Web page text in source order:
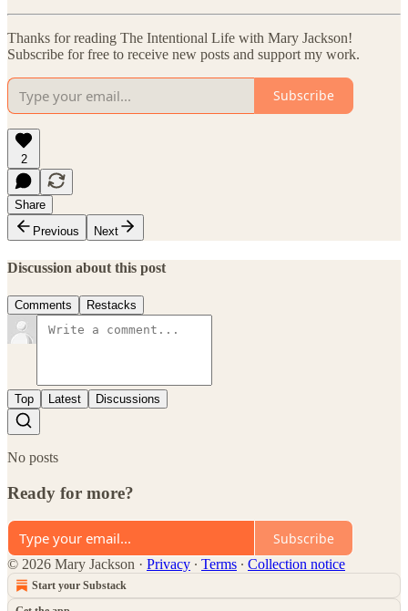
Thanks for reading The Intentional Life with Mary Jackson!
Subscribe for free to receive new posts and support my work.
Subscribe
2
Share
Previous
Next
Discussion about this post
Comments Restacks
Top Latest Discussions
No posts
Ready for more?
Subscribe
© 2026 Mary Jackson · Privacy ∙ Terms ∙ Collection notice
Start your Substack